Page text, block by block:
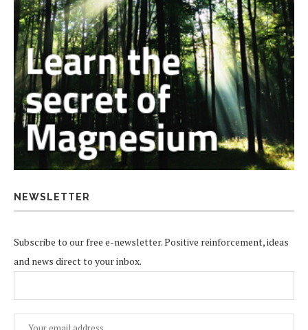
NEWSLETTER
Subscribe to our free e-newsletter. Positive reinforcement, ideas
and news direct to your inbox.